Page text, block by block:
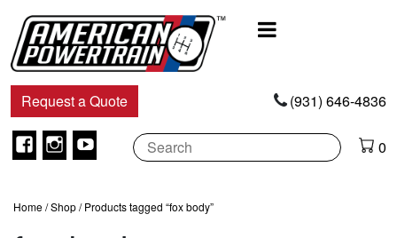
Navigation
Request a Quote (931) 646-4836
Facebook
Instagram
Youtube 0
Home/Shop/ Products tagged “fox body”